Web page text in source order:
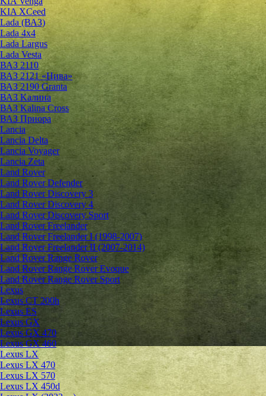
KIA XCeed
Lada (ВАЗ)
Lada 4х4
Lada Largus
Lada Vesta
ВАЗ 2110
ВАЗ 2121 «Нива»
ВАЗ 2190 Granta
ВАЗ Kалина
ВАЗ Kalina Cross
ВАЗ Приора
Lancia
Lancia Delta
Lancia Voyager
Lancia Zeta
Land Rover
Land Rover Defender
Land Rover Discovery 3
Land Rover Discovery 4
Land Rover Discovery Sport
Land Rover Freelander
Land Rover Freelander I (1998-2007)
Land Rover Freelander II (2007-2014)
Land Rover Range Rover
Land Rover Range Rover Evoque
Land Rover Range Rover Sport
Lexus
Lexus CT 200h
Lexus ES
Lexus GX
Lexus GX 470
Lexus GX 460
Lexus LX
Lexus LX 470
Lexus LX 570
Lexus LX 450d